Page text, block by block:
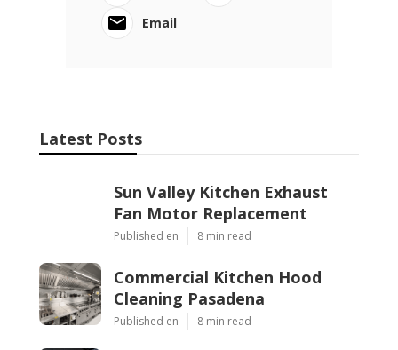
Email
Latest Posts
Sun Valley Kitchen Exhaust
Fan Motor Replacement
Published en 8 min read
Commercial Kitchen Hood
Cleaning Pasadena
Published en 8 min read